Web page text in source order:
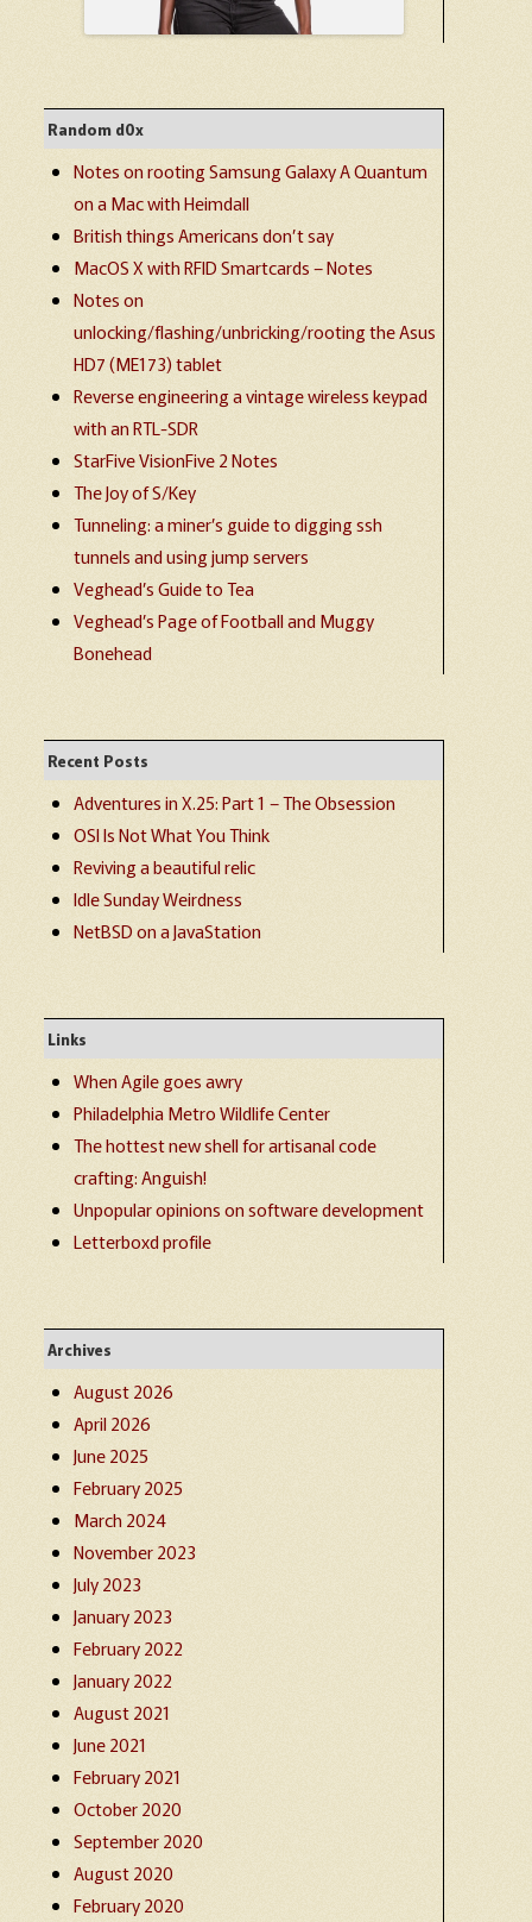
Random d0x
Notes on rooting Samsung Galaxy A Quantum
on a Mac with Heimdall
British things Americans don’t say
MacOS X with RFID Smartcards – Notes
Notes on
unlocking/flashing/unbricking/rooting the Asus
HD7 (ME173) tablet
Reverse engineering a vintage wireless keypad
with an RTL-SDR
StarFive VisionFive 2 Notes
The Joy of S/Key
Tunneling: a miner’s guide to digging ssh
tunnels and using jump servers
Veghead’s Guide to Tea
Veghead’s Page of Football and Muggy
Bonehead
Recent Posts
Adventures in X.25: Part 1 – The Obsession
OSI Is Not What You Think
Reviving a beautiful relic
Idle Sunday Weirdness
NetBSD on a JavaStation
Links
When Agile goes awry
Philadelphia Metro Wildlife Center
The hottest new shell for artisanal code
crafting: Anguish!
Unpopular opinions on software development
Letterboxd profile
Archives
August 2026
April 2026
June 2025
February 2025
March 2024
November 2023
July 2023
January 2023
February 2022
January 2022
August 2021
June 2021
February 2021
October 2020
September 2020
August 2020
February 2020